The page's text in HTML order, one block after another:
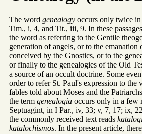
The word genealogy occurs only twice
Tim., i, 4, and Tit., iii, 9. In these
the word as referring to the Gentile
generation of angels, or to the emanation
conceived by the Gnostics, or to the
or finally to the genealogies of the Old
a source of an occult doctrine. Some
order to refer St. Paul's expression to the
fables told about Moses and the
the term genealogia occurs only in a few
Septuagint, in I Par., iv, 33; v, 7, 17; ix,
the commonly received text reads
katalochismos. In the present article,